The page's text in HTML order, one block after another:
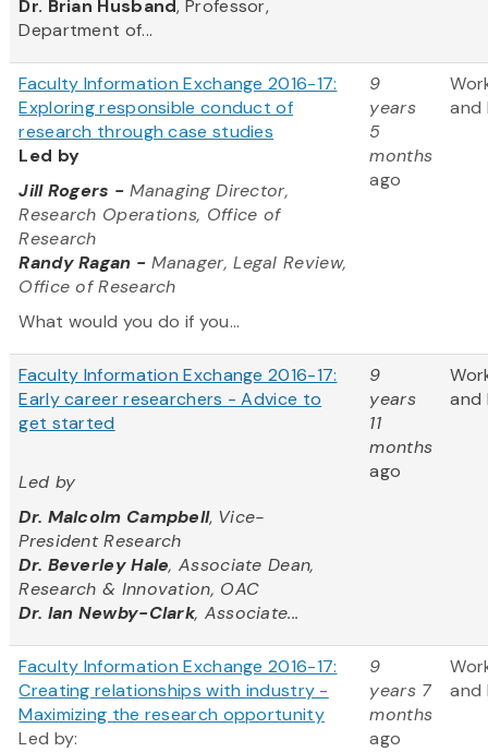
Dr. Brian Husband, Professor,
Department of...
Faculty Information Exchange 2016-17:
Exploring responsible conduct of
research through case studies
Led by
Jill Rogers - Managing Director,
Research Operations, Office of
Research
Randy Ragan - Manager, Legal Review,
Office of Research
What would you do if you...
9
years
5
months
ago
and
Faculty Information Exchange 2016-17:
Early career researchers - Advice to
get started
Led by
Dr. Malcolm Campbell, Vice-
President Research
Dr. Beverley Hale, Associate Dean,
Research & Innovation, OAC
Dr. Ian Newby-Clark, Associate...
9
years
11
months
ago
and
Faculty Information Exchange 2016-17:
Creating relationships with industry -
Maximizing the research opportunity
Led by:
9
years 7
months
ago
and